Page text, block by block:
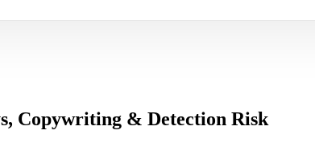
Copywriting & Detection Risk